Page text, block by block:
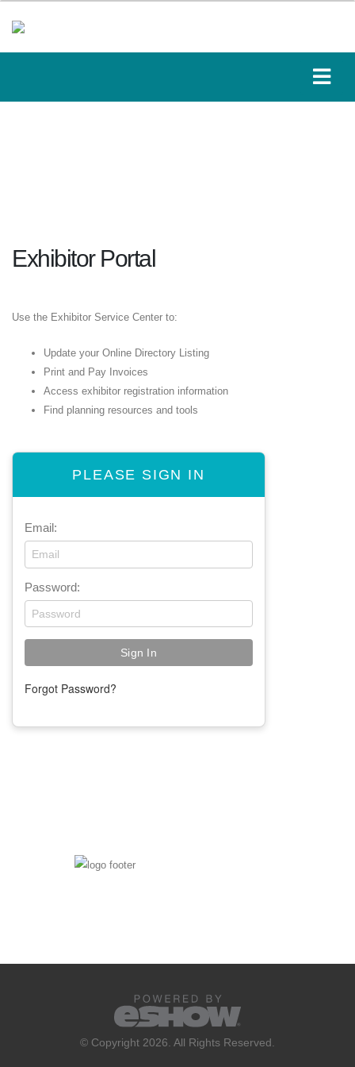
Exhibitor Portal
PLEASE SIGN IN
Email:
Password:
Forgot Password?
Use the Exhibitor Service Center to:
Update your Online Directory Listing
Print and Pay Invoices
Access exhibitor registration information
Find planning resources and tools
© Copyright 2026. All Rights Reserved.